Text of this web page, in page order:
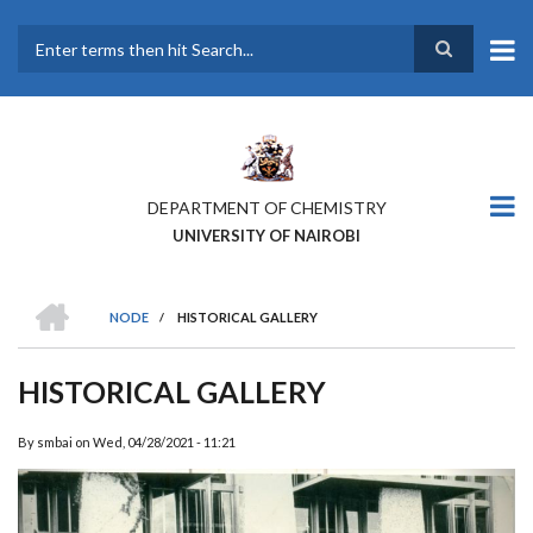
main
DEPARTMENT OF CHEMISTRY
UNIVERSITY OF NAIROBI
BREADCRUMB
NODE
/ HISTORICAL GALLERY
HISTORICAL GALLERY
By smbai on Wed, 04/28/2021 - 11:21
Previous Next